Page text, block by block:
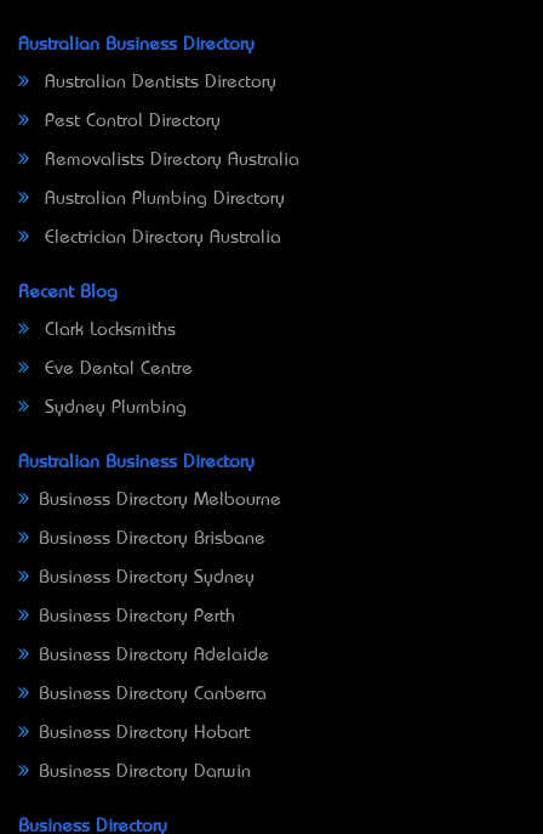
Australian Business Directory
Australian Dentists Directory
Pest Control Directory
Removalists Directory Australia
Australian Plumbing Directory
Electrician Directory Australia
Recent Blog
Clark Locksmiths
Eve Dental Centre
Sydney Plumbing
Australian Business Directory
Business Directory Melbourne
Business Directory Brisbane
Business Directory Sydney
Business Directory Perth
Business Directory Adelaide
Business Directory Canberra
Business Directory Hobart
Business Directory Darwin
Business Directory